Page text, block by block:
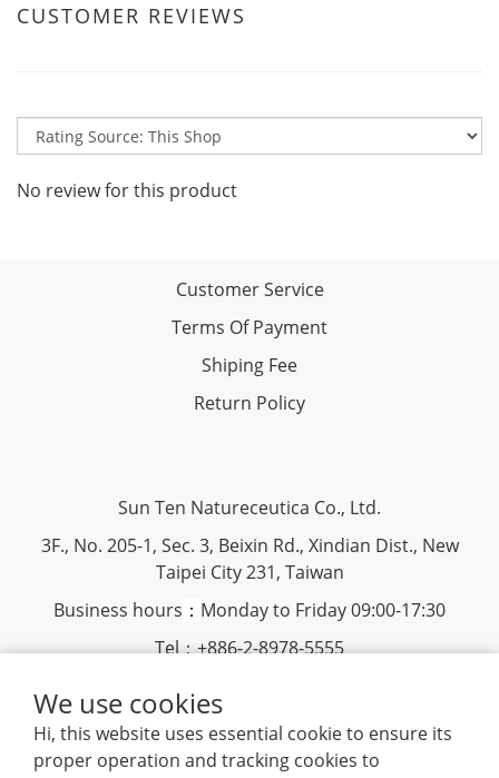
We use cookies
Hi, this website uses essential cookie to ensure its
proper operation and tracking cookies to
CUSTOMER REVIEWS
No review for this product
Customer Service
Terms Of Payment
Shiping Fee
Return Policy
Sun Ten Natureceutica Co., Ltd.
3F., No. 205-1, Sec. 3, Beixin Rd., Xindian Dist., New
Taipei City 231, Taiwan
Business hours ： Monday to Friday 09:00-17:30
Tel：+886-2-8978-5555
www.suntenherb.com.tw|Terms and Conditions